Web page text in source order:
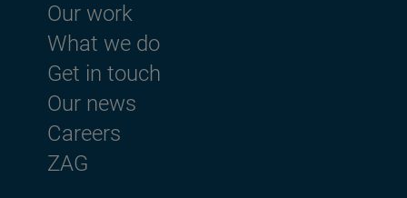
Footer menu
Our work
What we do
Get in touch
Our news
Careers
ZAG